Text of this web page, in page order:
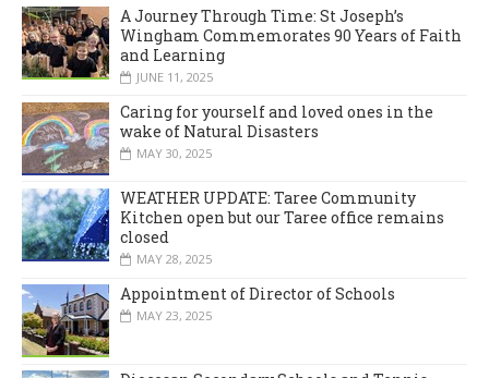
A Journey Through Time: St Joseph’s
Wingham Commemorates 90 Years of Faith
and Learning
JUNE 11, 2025
Caring for yourself and loved ones in the
wake of Natural Disasters
MAY 30, 2025
WEATHER UPDATE: Taree Community
Kitchen open but our Taree office remains
closed
MAY 28, 2025
Appointment of Director of Schools
MAY 23, 2025